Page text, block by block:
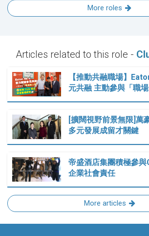
More roles
Articles related to this role -
【推動共融職場】
元共融 主動參與「職
[擴闊視野前景無限]萬
多元發展成留才關鍵
帝盛酒店集團積極參
企業社會責任
More articles